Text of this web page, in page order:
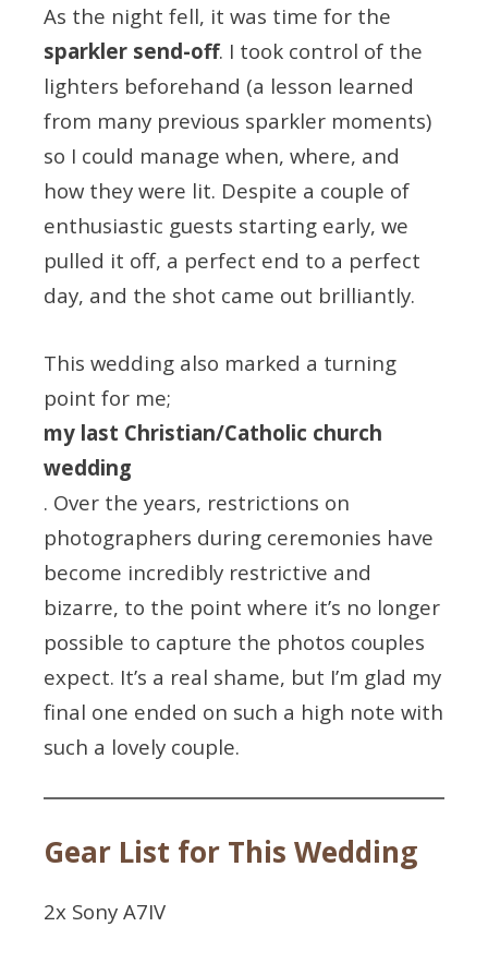
As the night fell, it was time for the
sparkler send-off. I took control of the
lighters beforehand (a lesson learned
from many previous sparkler moments)
so I could manage when, where, and
how they were lit. Despite a couple of
enthusiastic guests starting early, we
pulled it off, a perfect end to a perfect
day, and the shot came out brilliantly.
This wedding also marked a turning
point for me;
my last Christian/Catholic church
wedding
. Over the years, restrictions on
photographers during ceremonies have
become incredibly restrictive and
bizarre, to the point where it’s no longer
possible to capture the photos couples
expect. It’s a real shame, but I’m glad my
final one ended on such a high note with
such a lovely couple.
Gear List for This Wedding
2x Sony A7IV